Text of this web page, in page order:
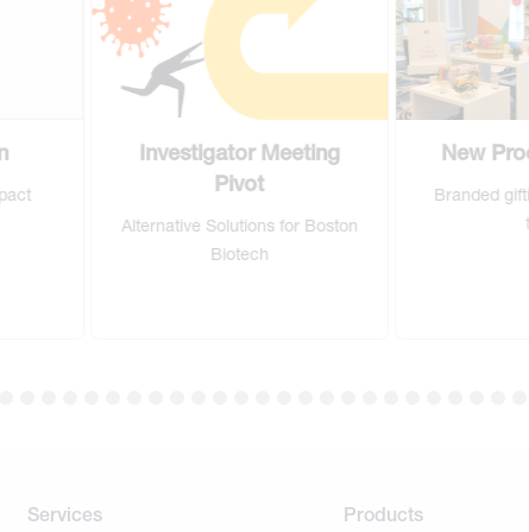
Investigator Meeting
Alternative Solutions for Boston
New Product Launch
Branded gifting for new sales
Services Products